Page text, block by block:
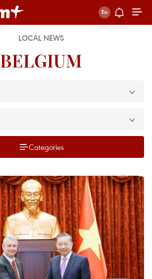
LOCAL NEWS
BELGIUM
Categories